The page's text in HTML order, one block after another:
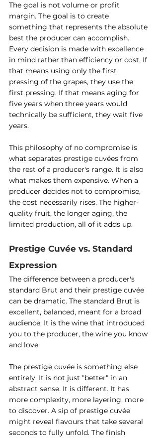
The goal is not volume or profit
margin. The goal is to create
something that represents the absolute
best the producer can accomplish.
Every decision is made with excellence
in mind rather than efficiency or cost. If
that means using only the first
pressing of the grapes, they use the
first pressing. If that means aging for
five years when three years would
technically be sufficient, they wait five
years.
This philosophy of no compromise is
what separates prestige cuvées from
the rest of a producer's range. It is also
what makes them expensive. When a
producer decides not to compromise,
the cost necessarily rises. The higher-
quality fruit, the longer aging, the
limited production, all of it adds up.
Prestige Cuvée vs. Standard
Expression
The difference between a producer's
standard Brut and their prestige cuvée
can be dramatic. The standard Brut is
excellent, balanced, meant for a broad
audience. It is the wine that introduced
you to the producer, the wine you know
and love.
The prestige cuvée is something else
entirely. It is not just "better" in an
abstract sense. It is different. It has
more complexity, more layering, more
to discover. A sip of prestige cuvée
might reveal flavours that take several
seconds to fully unfold. The finish